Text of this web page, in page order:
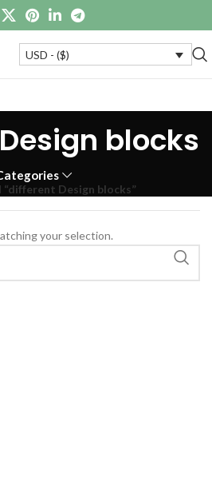
USD - ($)
blocks
Design blocks”
your selection.